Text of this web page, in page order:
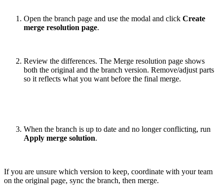
Open the branch page and use the modal and click Create
merge resolution page.
Review the differences. The Merge resolution page shows
both the original and the branch version. Remove/adjust parts
so it reflects what you want before the final merge.
When the branch is up to date and no longer conflicting, run
Apply merge solution.
If you are unsure which version to keep, coordinate with your team
on the original page, sync the branch, then merge.